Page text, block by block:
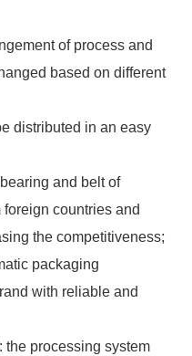
of process and
based on different
distributed in an easy
and belt of
countries and
the competitiveness;
packaging
with reliable and
the processing system